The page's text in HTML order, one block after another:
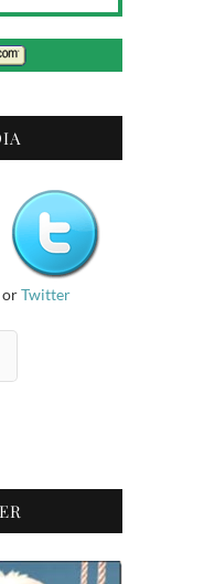
orTwitter